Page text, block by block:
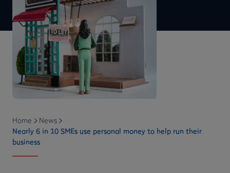
Home
News
Nearly 6 in 10 SMEs use personal money to help run their
business